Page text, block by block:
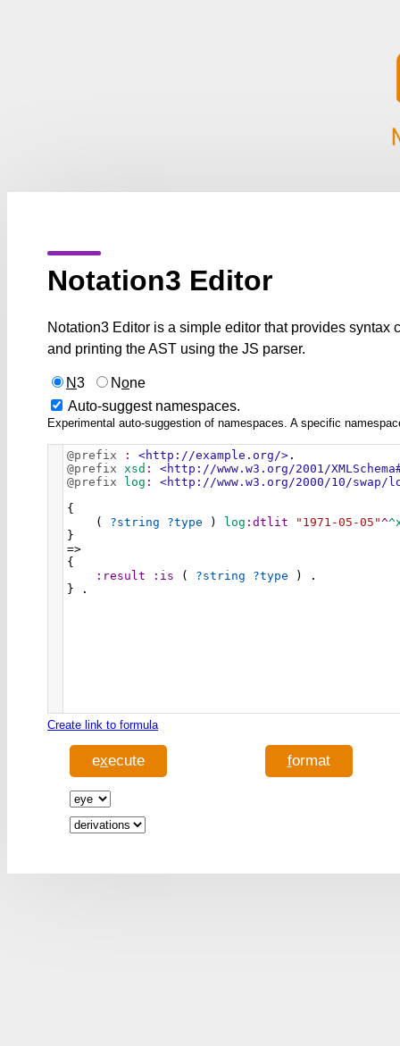
Notation3 Editor
Notation3 Editor is a simple editor that provides
and printing the AST using the JS parser.
N3 None
Auto-suggest namespaces.
Experimental auto-suggestion of namespaces. A specific
@prefix : <http://example.org/> .
@prefix
xsd :
<http://www.w3.org/2001/
@prefix
log :
<http://www.w3.org/2000/10/swap/
{
    (
?string ?type ) log :dtlit "1971-05-05"^
}
=>
{
:result
:is ( ?string ?type ) .
} .
Create link to formula
execute format